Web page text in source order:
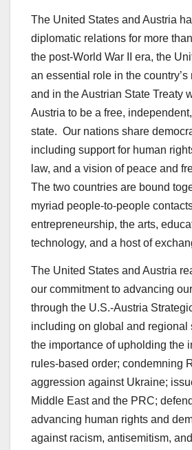
The United States and Austria
diplomatic relations for more
the post-World War II era, the
an essential role in the country’s
and in the Austrian State Treaty
Austria to be a free,
state. Our nations share
including support for human
law, and a vision of peace and
The two countries are bound
myriad people-to-people
entrepreneurship, the arts,
technology, and a host of
The United States and Austria
our commitment to advancing
through the U.S.-Austria
including on global and regional
the importance of upholding the
rules-based order; condemning
aggression against Ukraine;
Middle East and the PRC;
advancing human rights and
against racism, antisemitism,